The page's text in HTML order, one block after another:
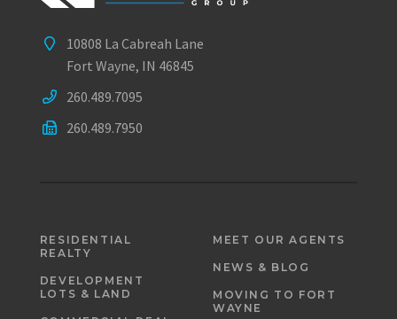
10808 La Cabreah Lane
Fort Wayne, IN 46845
260.489.7095
260.489.7950
RESIDENTIAL
REALTY
DEVELOPMENT
LOTS & LAND
MEET OUR AGENTS
NEWS & BLOG
MOVING TO FORT
WAYNE